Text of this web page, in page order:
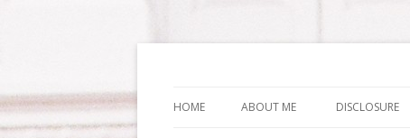
HOME ABOUT ME DISCLOSURE